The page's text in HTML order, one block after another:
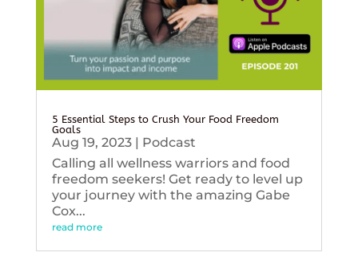
5 Essential Steps to Crush Your Food Freedom
Goals
Aug 19, 2023| Podcast
Calling all wellness warriors and food
freedom seekers! Get ready to level up
your journey with the amazing Gabe
Cox...
read more